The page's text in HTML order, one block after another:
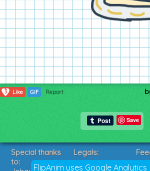
3 Like GIF Report
Save
FlipAnim uses Google Analytics
Special thanks
to:
Legals:
Terms of Service